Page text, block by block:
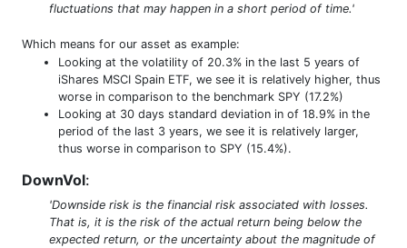
fluctuations that may happen in a short period of time.'
Which means for our asset as example:
Looking at the volatility of 20.3% in the last 5 years of
iShares MSCI Spain ETF, we see it is relatively higher, thus
worse in comparison to the benchmark SPY (17.2%)
Looking at 30 days standard deviation in of 18.9% in the
period of the last 3 years, we see it is relatively larger,
thus worse in comparison to SPY (15.4%).
DownVol:
'Downside risk is the financial risk associated with losses.
That is, it is the risk of the actual return being below the
expected return, or the uncertainty about the magnitude of